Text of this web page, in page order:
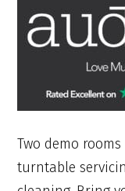
Two demo
turntable